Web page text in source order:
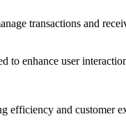
transactions and
enhance user
efficiency and customer